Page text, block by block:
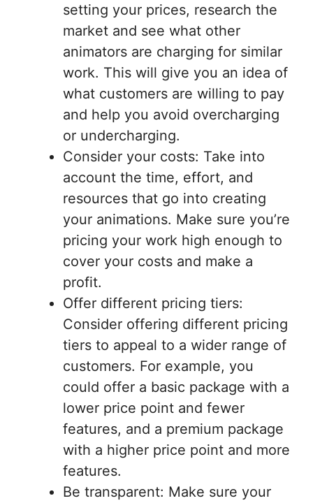
setting your prices, research the
market and see what other
animators are charging for similar
work. This will give you an idea of
what customers are willing to pay
and help you avoid overcharging
or undercharging.
Consider your costs: Take into
account the time, effort, and
resources that go into creating
your animations. Make sure you’re
pricing your work high enough to
cover your costs and make a
profit.
Offer different pricing tiers:
Consider offering different pricing
tiers to appeal to a wider range of
customers. For example, you
could offer a basic package with a
lower price point and fewer
features, and a premium package
with a higher price point and more
features.
Be transparent: Make sure your